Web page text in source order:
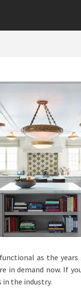
as the
in demand now. If
the industry.